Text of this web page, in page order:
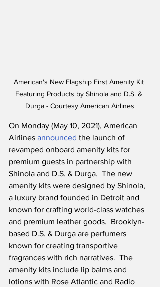
American's New Flagship First Amenity Kit
Featuring Products by Shinola and D.S. &
Durga - Courtesy American Airlines
On Monday (May 10, 2021), American
Airlines announced the launch of
revamped onboard amenity kits for
premium guests in partnership with
Shinola and D.S. & Durga.  The new
amenity kits were designed by Shinola,
a luxury brand founded in Detroit and
known for crafting world-class watches
and premium leather goods.  Brooklyn-
based D.S. & Durga are perfumers
known for creating transportive
fragrances with rich narratives.  The
amenity kits include lip balms and
lotions with Rose Atlantic and Radio